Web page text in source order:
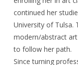
continued her
University of Tulsa.
modern/abstract
to follow her path.
Since turning